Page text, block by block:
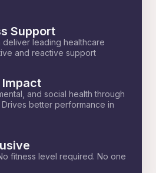
Support
deliver leading healthcare
and reactive support
and social health through
better performance in
fitness level required. No one